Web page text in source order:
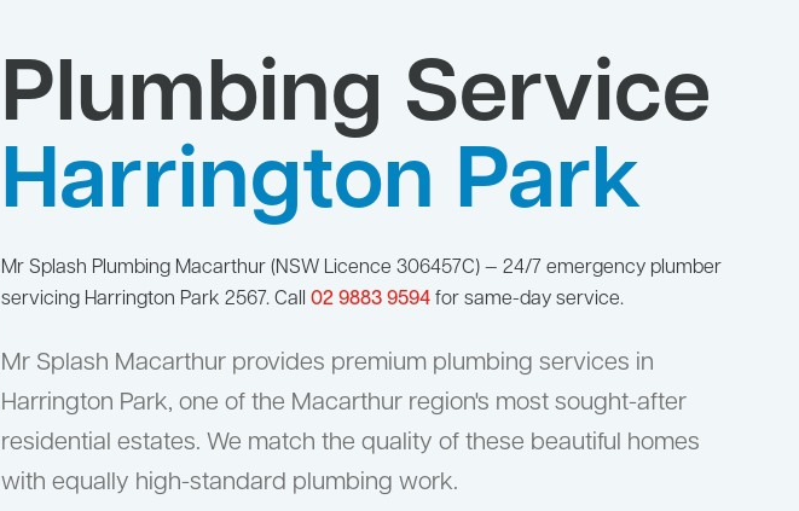
Plumbing Service
Harrington Park
Mr Splash Plumbing Macarthur (NSW Licence 306457C) — 24/7 emergency plumber
servicing Harrington Park 2567. Call 02 9883 9594 for same-day service.
Mr Splash Macarthur provides premium plumbing services in
Harrington Park, one of the Macarthur region's most sought-after
residential estates. We match the quality of these beautiful homes
with equally high-standard plumbing work.